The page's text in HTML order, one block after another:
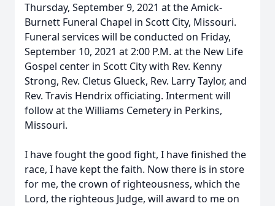
Thursday, September 9, 2021 at the Amick-
Burnett Funeral Chapel in Scott City, Missouri.
Funeral services will be conducted on Friday,
September 10, 2021 at 2:00 P.M. at the New Life
Gospel center in Scott City with Rev. Kenny
Strong, Rev. Cletus Glueck, Rev. Larry Taylor, and
Rev. Travis Hendrix officiating. Interment will
follow at the Williams Cemetery in Perkins,
Missouri.
I have fought the good fight, I have finished the
race, I have kept the faith. Now there is in store
for me, the crown of righteousness, which the
Lord, the righteous Judge, will award to me on